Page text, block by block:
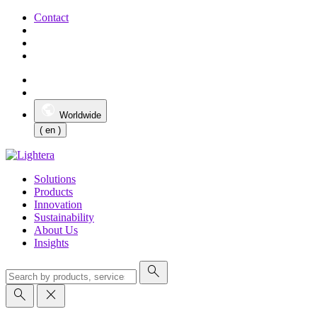
Contact
Worldwide
( en )
Solutions
Products
Innovation
Sustainability
About Us
Insights
search
search
close